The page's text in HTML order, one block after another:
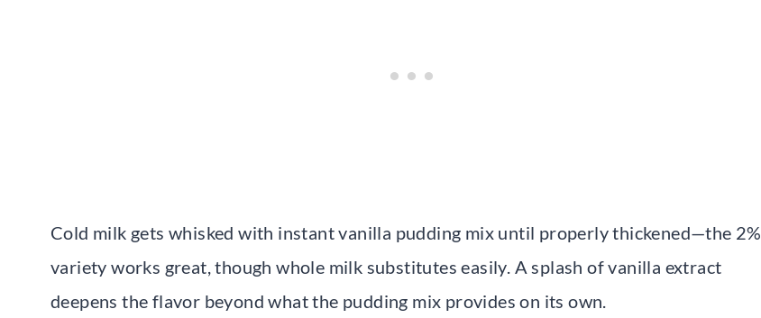
Cold milk gets whisked with instant vanilla pudding mix until properly thickened—the 2%
variety works great, though whole milk substitutes easily. A splash of vanilla extract
deepens the flavor beyond what the pudding mix provides on its own.